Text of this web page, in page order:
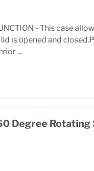
- This case
is opened and
...
Degree Rotating